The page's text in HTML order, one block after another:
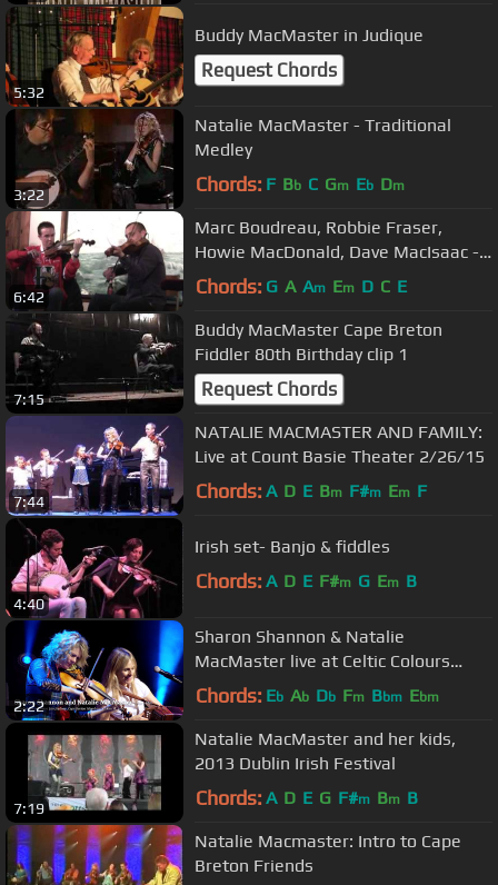
5:32
Buddy MacMaster in Judique
Request Chords
3:22
Natalie MacMaster - Traditional
Medley
Chords: F Bb C Gm Eb Dm
6:42
Marc Boudreau, Robbie Fraser,
Howie MacDonald, Dave MacIsaac -
Doryman Tavern, April 19 2014
Chords: G A Am Em D C E
7:15
Buddy MacMaster Cape Breton
Fiddler 80th Birthday clip 1
Request Chords
7:44
NATALIE MACMASTER AND FAMILY:
Live at Count Basie Theater 2/26/15
Chords: A D E Bm F#m Em F
4:40
Irish set- Banjo & fiddles
Chords: A D E F#m G Em B
2:22
Sharon Shannon & Natalie
MacMaster live at Celtic Colours
International Festival 2014
Chords: Eb Ab Db Fm Bbm Ebm
7:19
Natalie MacMaster and her kids,
2013 Dublin Irish Festival
Chords: A D E G F#m Bm B
Natalie Macmaster: Intro to Cape
Breton Friends